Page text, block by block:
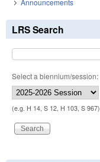
Announcements
LRS Search
Select a biennium/session:
(e.g. H 14, S 12, H 103, S 967)